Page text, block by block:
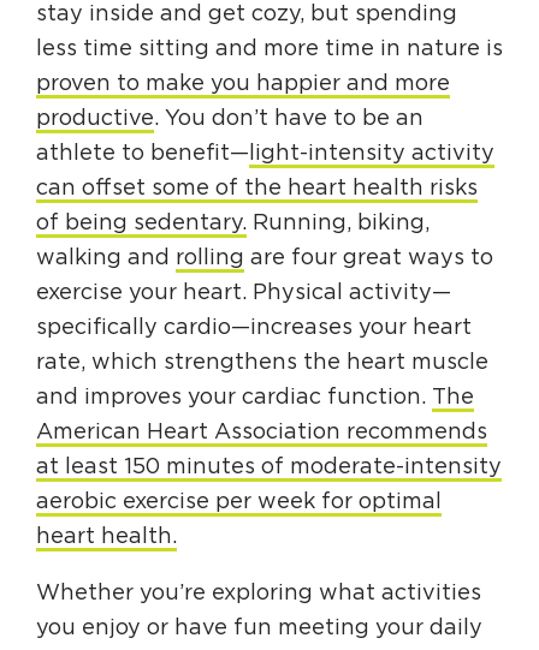
stay inside and get cozy, but spending
less time sitting and more time in nature is
proven to make you happier and more
productive. You don’t have to be an
athlete to benefit— light-intensity activity
can offset some of the heart health risks
of being sedentary. Running, biking,
walking and rolling are four great ways to
exercise your heart. Physical activity—
specifically cardio—increases your heart
rate, which strengthens the heart muscle
and improves your cardiac function. The
American Heart Association recommends
at least 150 minutes of moderate-intensity
aerobic exercise per week for optimal
heart health.
Whether you’re exploring what activities
you enjoy or have fun meeting your daily